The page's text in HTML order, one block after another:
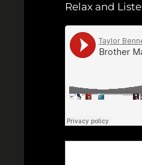
Relax and